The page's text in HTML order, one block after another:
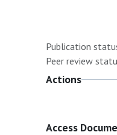
Publication
Peer review
Actions
Access